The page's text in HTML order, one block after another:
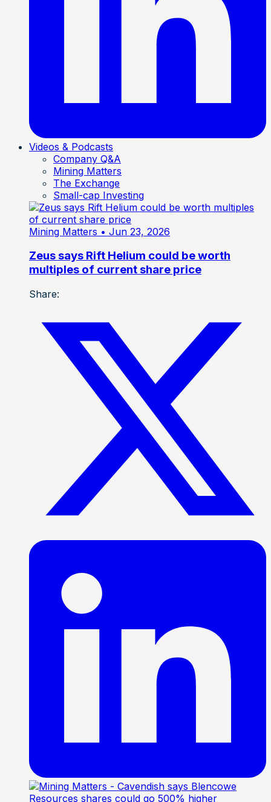
Videos & Podcasts
Company Q&A
Mining Matters
The Exchange
Small-cap Investing
Mining Matters • Jun 23, 2026
Zeus says Rift Helium could be worth
multiples of current share price
Share: